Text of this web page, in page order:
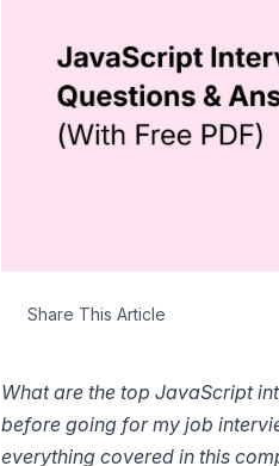
Share This Article
What are the top JavaScript
before going for my job
everything covered in this